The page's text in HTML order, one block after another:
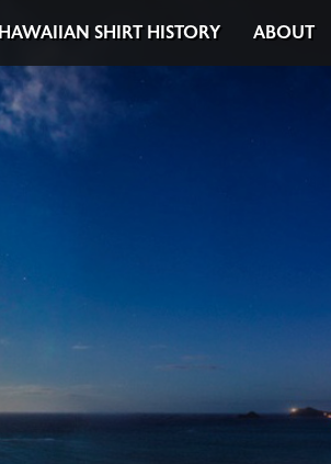
HAWAIIAN SHIRT HISTORY ABOUT